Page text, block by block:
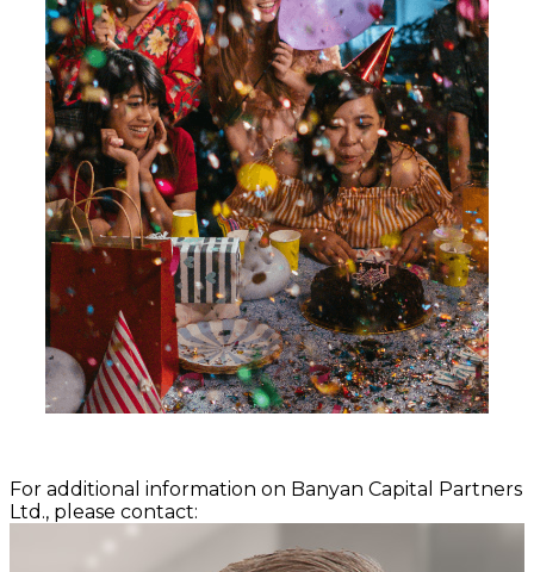
For additional information on Banyan Capital Partners
Ltd., please contact: